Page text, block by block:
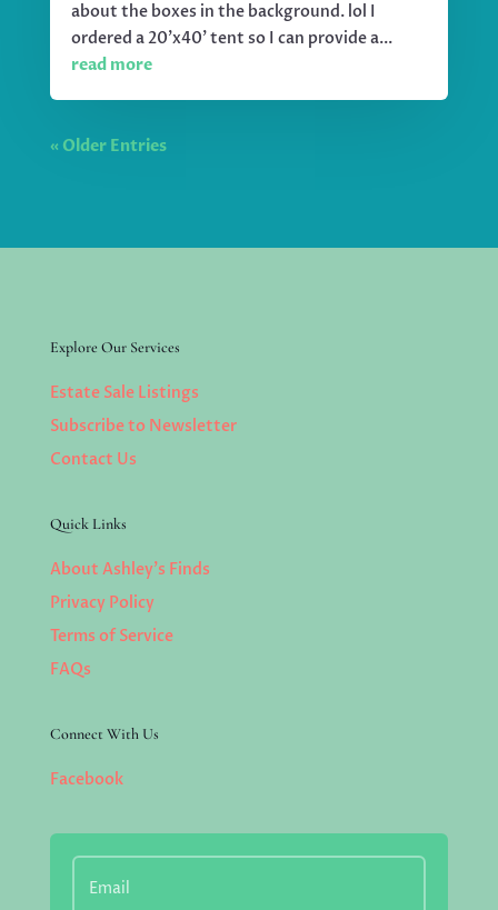
about the boxes in the background. lol I
ordered a 20'x40' tent so I can provide a...
read more
« Older Entries
Explore Our Services
Estate Sale Listings
Subscribe to Newsletter
Contact Us
Quick Links
About Ashley’s Finds
Privacy Policy
Terms of Service
FAQs
Connect With Us
Facebook